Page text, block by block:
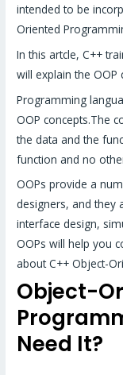
intended to be
Oriented
In this artcle, C++
will explain the OOP
Programming
OOP concepts.The
the data and the
function and no
OOPs provide a
designers, and they
interface design,
OOPs will help you
about C++ Object-
Object-
Need It?